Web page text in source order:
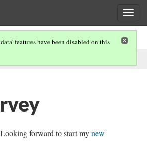
by Sam Harvey on
features have been disabled on this
forward to start mynew